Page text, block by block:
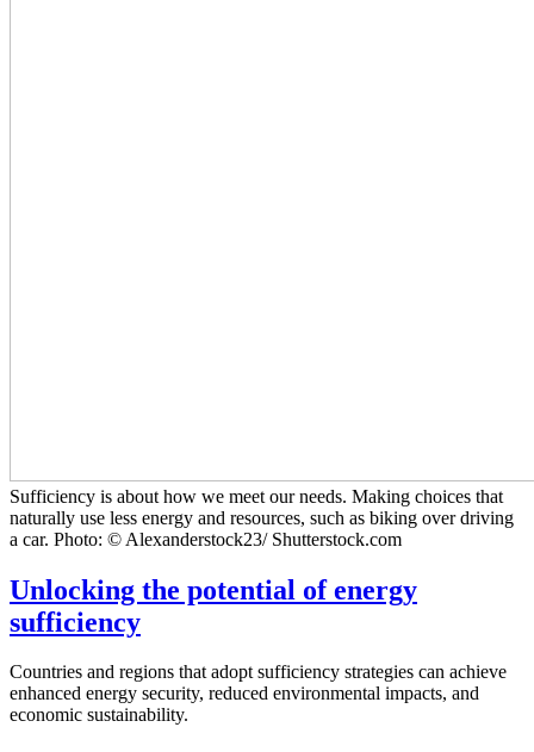
Sufficiency is about how we meet our needs. Making choices that
naturally use less energy and resources, such as biking over driving
a car. Photo: © Alexanderstock23/ Shutterstock.com
Unlocking the potential of energy
sufficiency
Countries and regions that adopt sufficiency strategies can achieve
enhanced energy security, reduced environmental impacts, and
economic sustainability.